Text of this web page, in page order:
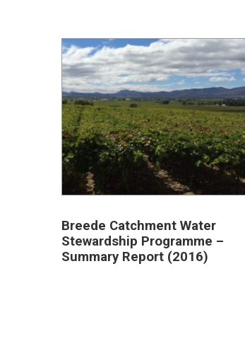
Breede Catchment Water
Stewardship Programme –
Summary Report (2016)